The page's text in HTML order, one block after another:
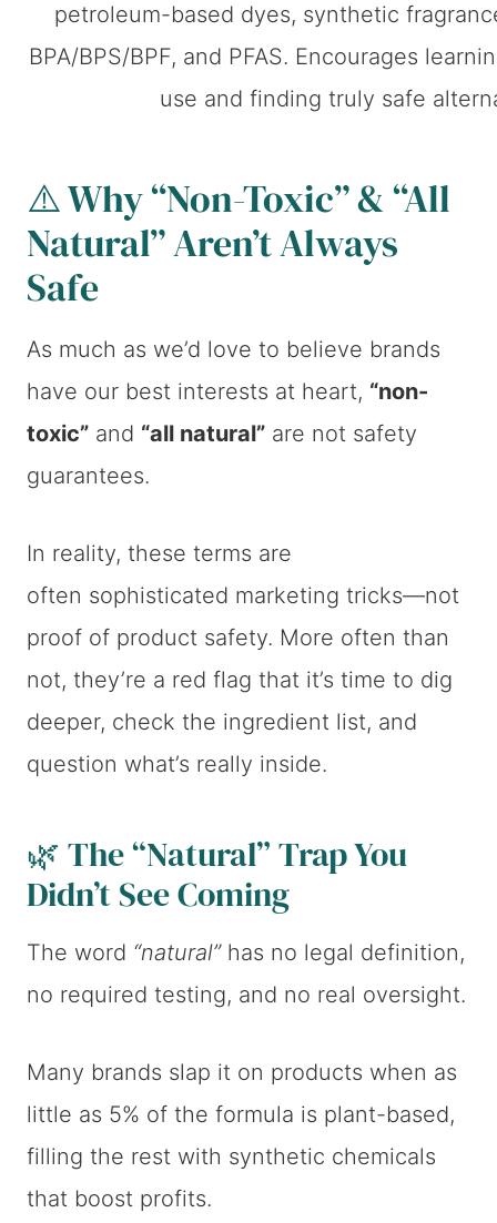
⚠️ Why “Non-Toxic” & “All
Natural” Aren’t Always
Safe
As much as we’d love to believe brands
have our best interests at heart, “non-
toxic” and “all natural” are not safety
guarantees.
In reality, these terms are
often sophisticated marketing tricks—not
proof of product safety. More often than
not, they’re a red flag that it’s time to dig
deeper, check the ingredient list, and
question what’s really inside.
🌿 The “Natural” Trap You
Didn’t See Coming
The word “natural”has no legal definition,
no required testing, and no real oversight.
Many brands slap it on products when as
little as 5% of the formula is plant-based,
filling the rest with synthetic chemicals
that boost profits.